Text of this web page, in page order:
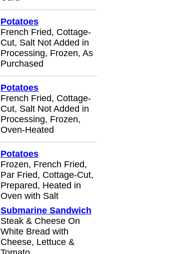
Potatoes
French Fried, Cottage-
Cut, Salt Not Added in
Processing, Frozen, As
Purchased
Potatoes
French Fried, Cottage-
Cut, Salt Not Added in
Processing, Frozen,
Oven-Heated
Potatoes
Frozen, French Fried,
Par Fried, Cottage-Cut,
Prepared, Heated in
Oven with Salt
Submarine Sandwich
Steak & Cheese On
White Bread with
Cheese, Lettuce &